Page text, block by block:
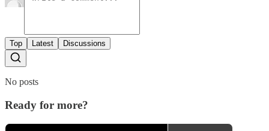
Top Latest Discussions
No posts
Ready for more?